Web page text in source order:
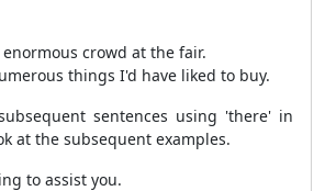
crowd at the fair.
things I'd have liked to buy.
sentences using 'there' in
at the subsequent examples.
to assist you.